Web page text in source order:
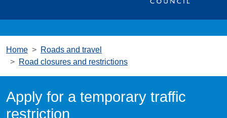
Home
Roads and travel
Road closures and restrictions
Apply for a temporary traffic
restriction